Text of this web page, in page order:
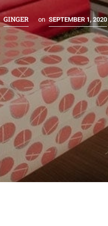
GINGER on SEPTEMBER 1, 2020